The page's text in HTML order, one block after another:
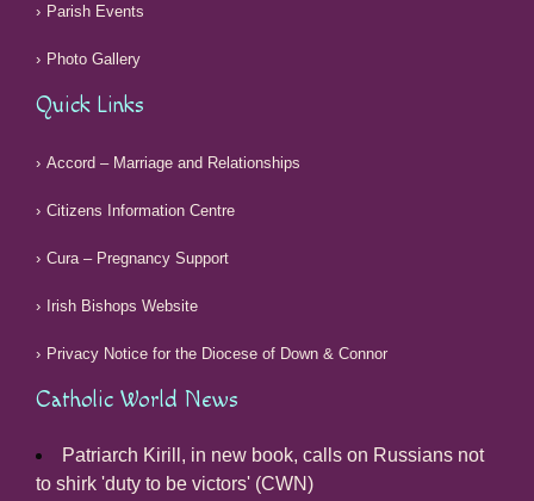
Parish Events
Photo Gallery
Quick Links
Accord – Marriage and Relationships
Citizens Information Centre
Cura – Pregnancy Support
Irish Bishops Website
Privacy Notice for the Diocese of Down & Connor
Catholic World News
Patriarch Kirill, in new book, calls on Russians not
to shirk 'duty to be victors' (CWN)